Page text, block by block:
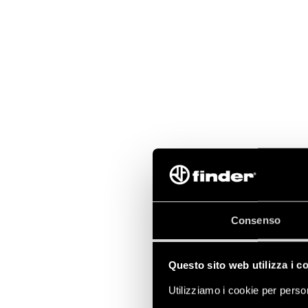
Consenso
Questo sito web utilizza i
Utilizziamo i cookie per